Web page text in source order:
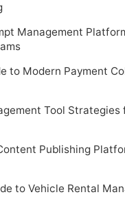
Management
to Modern Payment
Tool Strategies
Publishing
to Vehicle Rental